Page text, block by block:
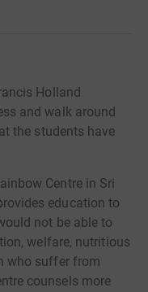
Holland
and walk around
the students have
Centre in Sri
education to
not be able to
welfare, nutritious
who suffer from
counsels more